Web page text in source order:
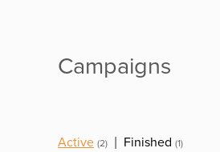
Campaigns
Active (2) Finished (1)